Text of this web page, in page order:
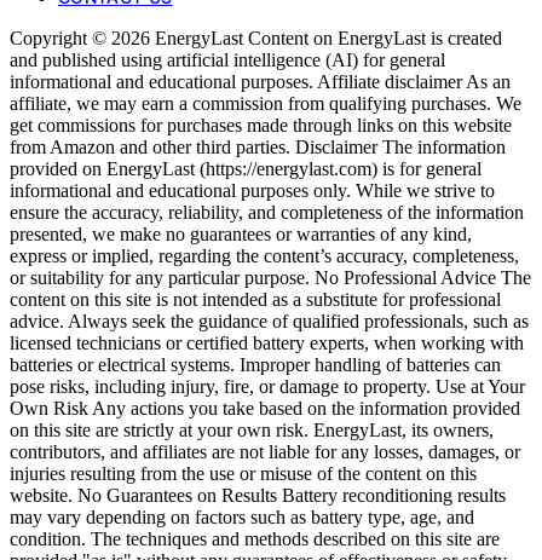
Copyright © 2026 EnergyLast Content on EnergyLast is created
and published using artificial intelligence (AI) for general
informational and educational purposes. Affiliate disclaimer As an
affiliate, we may earn a commission from qualifying purchases. We
get commissions for purchases made through links on this website
from Amazon and other third parties. Disclaimer The information
provided on EnergyLast (https://energylast.com) is for general
informational and educational purposes only. While we strive to
ensure the accuracy, reliability, and completeness of the information
presented, we make no guarantees or warranties of any kind,
express or implied, regarding the content’s accuracy, completeness,
or suitability for any particular purpose. No Professional Advice The
content on this site is not intended as a substitute for professional
advice. Always seek the guidance of qualified professionals, such as
licensed technicians or certified battery experts, when working with
batteries or electrical systems. Improper handling of batteries can
pose risks, including injury, fire, or damage to property. Use at Your
Own Risk Any actions you take based on the information provided
on this site are strictly at your own risk. EnergyLast, its owners,
contributors, and affiliates are not liable for any losses, damages, or
injuries resulting from the use or misuse of the content on this
website. No Guarantees on Results Battery reconditioning results
may vary depending on factors such as battery type, age, and
condition. The techniques and methods described on this site are